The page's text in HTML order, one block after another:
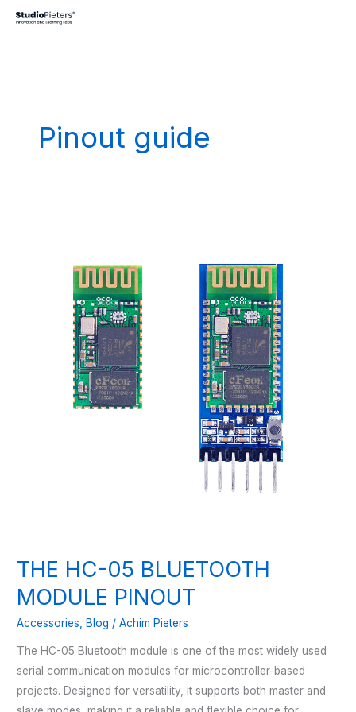
Pinout guide
THE HC-05 BLUETOOTH
MODULE PINOUT
Accessories Blog /Achim Pieters
The HC-05 Bluetooth module is one of the most widely used
serial communication modules for microcontroller-based
projects. Designed for versatility, it supports both master and